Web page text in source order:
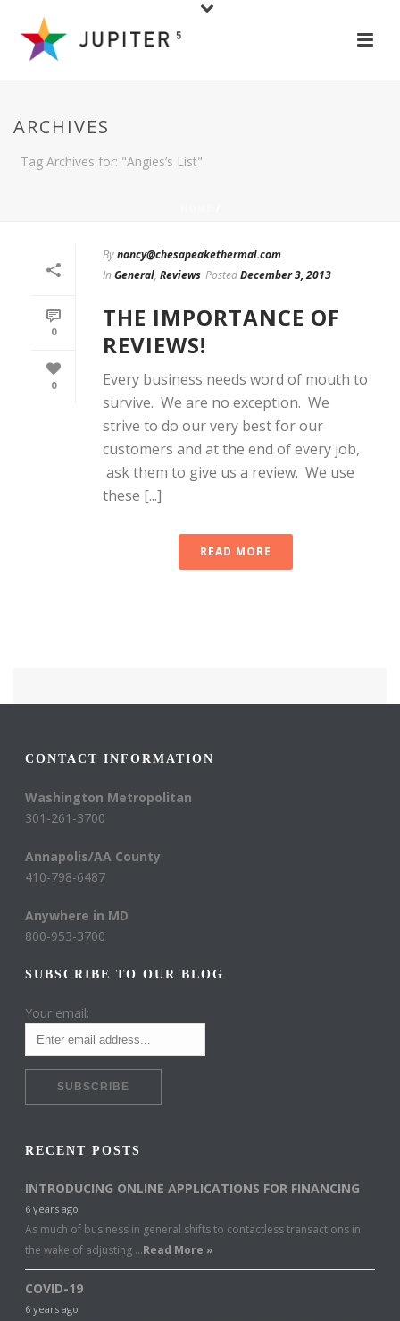
ARCHIVES
Tag Archives for: "Angies’s List"
0
0
Bynancy@chesapeakethermal.com
In General, Reviews PostedDecember 3, 2013
THE IMPORTANCE OF
REVIEWS!
Every business needs word of mouth to
survive. We are no exception. We
strive to do our very best for our
customers and at the end of every job,
ask them to give us a review. We use
these [...]
READ MORE
CONTACT INFORMATION
Washington Metropolitan
301-261-3700
Annapolis/AA County
410-798-6487
Anywhere in MD
800-953-3700
SUBSCRIBE TO OUR BLOG
Your email:
RECENT POSTS
INTRODUCING ONLINE APPLICATIONS FOR FINANCING
6 years ago
As much of business in general shifts to contactless transactions in
the wake of adjusting …Read More »
COVID-19
6 years ago